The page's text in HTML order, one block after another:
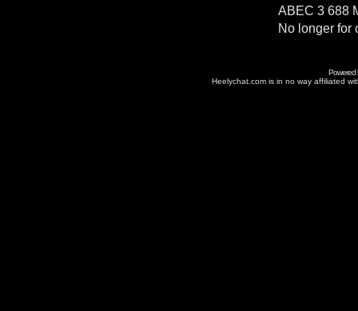
ABEC 3 688
No longer for
Powered
Heelychat.com is in no way affiliated